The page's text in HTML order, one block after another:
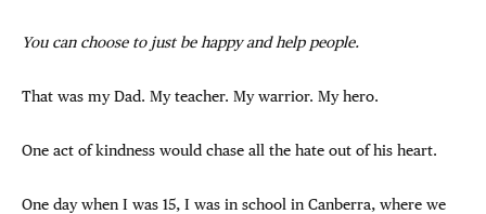
You can choose to just be happy and help people.
That was my Dad. My teacher. My warrior. My hero.
One act of kindness would chase all the hate out of his heart.
One day when I was 15, I was in school in Canberra, where we